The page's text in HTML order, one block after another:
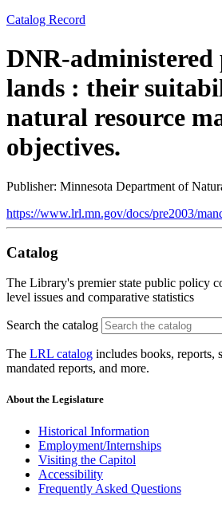
Catalog Record
DNR-administered
lands : their
natural resource
objectives.
Publisher: Minnesota Department of
https://www.lrl.mn.gov/docs/pre2003/
Catalog
The Library's premier state public policy
level issues and comparative statistics
Search the catalog
The LRL catalog includes books, reports,
mandated reports, and more.
About the Legislature
Historical Information
Employment/Internships
Visiting the Capitol
Accessibility
Frequently Asked Questions